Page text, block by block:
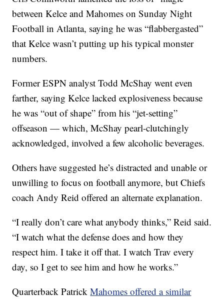
between Kelce and Mahomes on Sunday Night
Football in Atlanta, saying he was “flabbergasted”
that Kelce wasn’t putting up his typical monster
numbers.
Former ESPN analyst Todd McShay went even
farther, saying Kelce lacked explosiveness because
he was “out of shape” from his “jet-setting”
offseason — which, McShay pearl-clutchingly
acknowledged, involved a few alcoholic beverages.
Others have suggested he’s distracted and unable or
unwilling to focus on football anymore, but Chiefs
coach Andy Reid offered an alternate explanation.
“I really don’t care what anybody thinks,” Reid said.
“I watch what the defense does and how they
respect him. I take it off that. I watch Trav every
day, so I get to see him and how he works.”
Quarterback PatrickMahomes offered a similar